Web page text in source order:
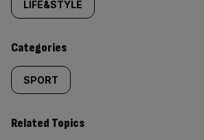
tagged
content:
LIFE&STYLE
Categories
SPORT
Related Topics